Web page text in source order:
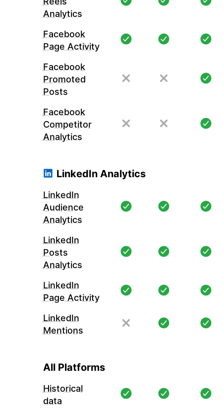
Analytics
Facebook
Page Activity
Facebook
Promoted
Posts
Facebook
Competitor
Analytics
LinkedIn Analytics
LinkedIn
Audience
Analytics
LinkedIn
Posts
Analytics
LinkedIn
Page Activity
LinkedIn
Mentions
All Platforms
Historical
data